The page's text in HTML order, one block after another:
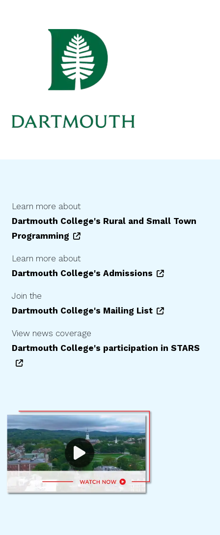
Learn more about
Dartmouth College's Rural and Small Town
Programming
Learn more about
Dartmouth College's Admissions
Join the
Dartmouth College's Mailing List
View news coverage
Dartmouth College's participation in STARS